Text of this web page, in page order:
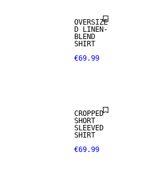
OVERSIZE
D LINEN-
BLEND
SHIRT
€69.99
CROPPED
SHORT
SLEEVED
SHIRT
€69.99